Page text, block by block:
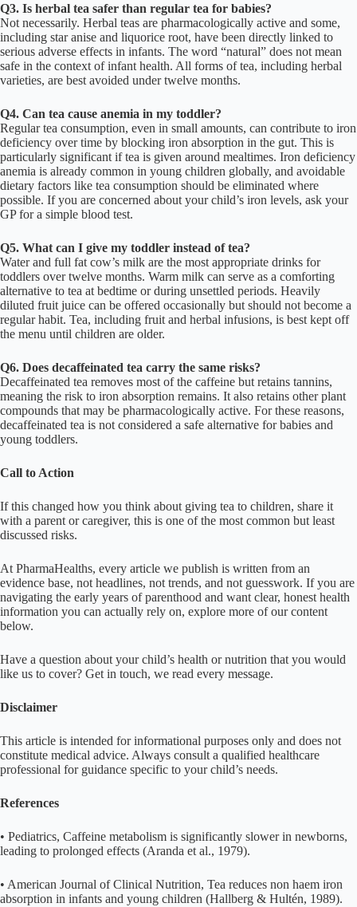
Q3. Is herbal tea safer than regular tea for babies?
Not necessarily. Herbal teas are pharmacologically active and some,
including star anise and liquorice root, have been directly linked to
serious adverse effects in infants. The word “natural” does not mean
safe in the context of infant health. All forms of tea, including herbal
varieties, are best avoided under twelve months.
Q4. Can tea cause anemia in my toddler?
Regular tea consumption, even in small amounts, can contribute to iron
deficiency over time by blocking iron absorption in the gut. This is
particularly significant if tea is given around mealtimes. Iron deficiency
anemia is already common in young children globally, and avoidable
dietary factors like tea consumption should be eliminated where
possible. If you are concerned about your child’s iron levels, ask your
GP for a simple blood test.
Q5. What can I give my toddler instead of tea?
Water and full fat cow’s milk are the most appropriate drinks for
toddlers over twelve months. Warm milk can serve as a comforting
alternative to tea at bedtime or during unsettled periods. Heavily
diluted fruit juice can be offered occasionally but should not become a
regular habit. Tea, including fruit and herbal infusions, is best kept off
the menu until children are older.
Q6. Does decaffeinated tea carry the same risks?
Decaffeinated tea removes most of the caffeine but retains tannins,
meaning the risk to iron absorption remains. It also retains other plant
compounds that may be pharmacologically active. For these reasons,
decaffeinated tea is not considered a safe alternative for babies and
young toddlers.
Call to Action
If this changed how you think about giving tea to children, share it
with a parent or caregiver, this is one of the most common but least
discussed risks.
At PharmaHealths, every article we publish is written from an
evidence base, not headlines, not trends, and not guesswork. If you are
navigating the early years of parenthood and want clear, honest health
information you can actually rely on, explore more of our content
below.
Have a question about your child’s health or nutrition that you would
like us to cover? Get in touch, we read every message.
Disclaimer
This article is intended for informational purposes only and does not
constitute medical advice. Always consult a qualified healthcare
professional for guidance specific to your child’s needs.
References
• Pediatrics, Caffeine metabolism is significantly slower in newborns,
leading to prolonged effects (Aranda et al., 1979).
• American Journal of Clinical Nutrition, Tea reduces non haem iron
absorption in infants and young children (Hallberg & Hultén, 1989).